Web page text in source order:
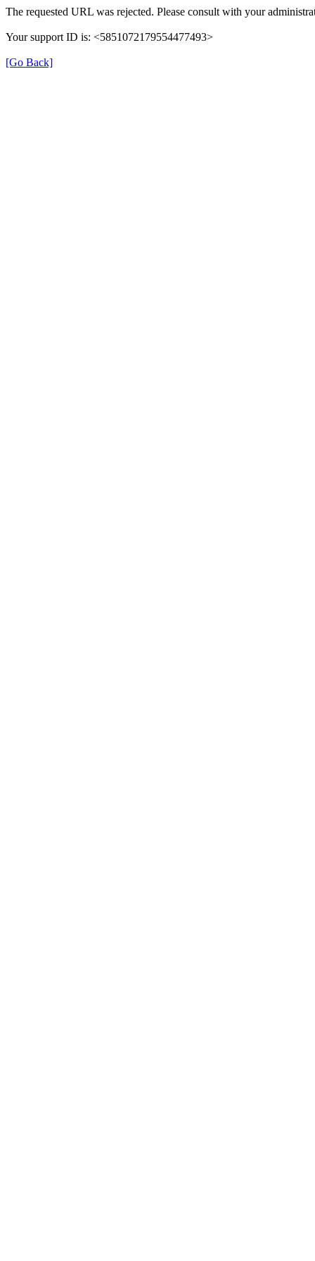
The requested URL was rejected. Please consult with your
Your support ID is: <5851072179554477493>
[Go Back]